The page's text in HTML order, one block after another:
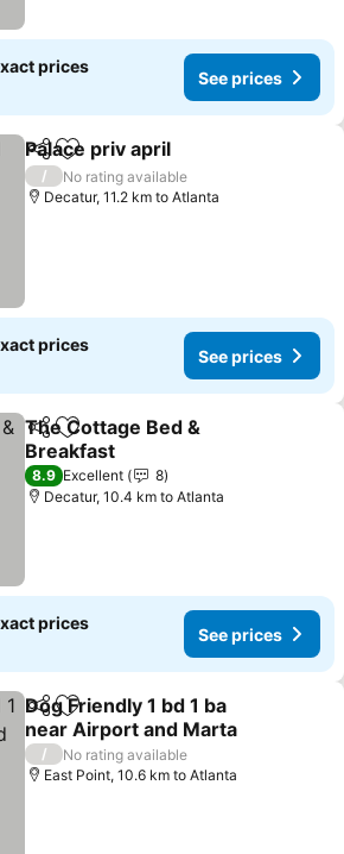
prices
See prices
ShareAdd to favorites
Palace priv april
/
No rating available
Decatur, 11.2 km to Atlanta
prices
See prices
ShareAdd to favorites
The Cottage Bed &
Breakfast
See prices
8.9 Excellent
8
Decatur, 10.4 km to Atlanta
prices
See prices
ShareAdd to favorites
Dog Friendly 1 bd 1 ba
near Airport and Marta
See prices
/
No rating available
East Point, 10.6 km to Atlanta